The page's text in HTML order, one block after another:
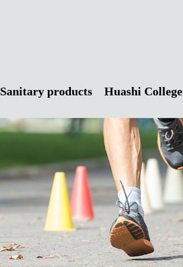
Sanitary products Huashi College